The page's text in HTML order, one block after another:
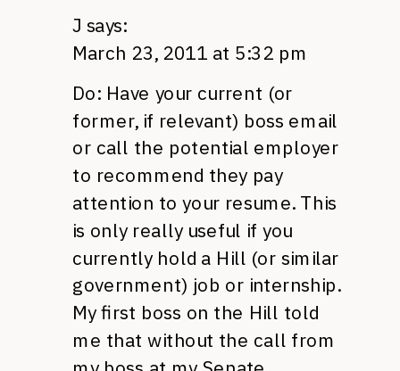
J says:
March 23, 2011 at 5:32 pm
Do: Have your current (or
former, if relevant) boss email
or call the potential employer
to recommend they pay
attention to your resume. This
is only really useful if you
currently hold a Hill (or similar
government) job or internship.
My first boss on the Hill told
me that without the call from